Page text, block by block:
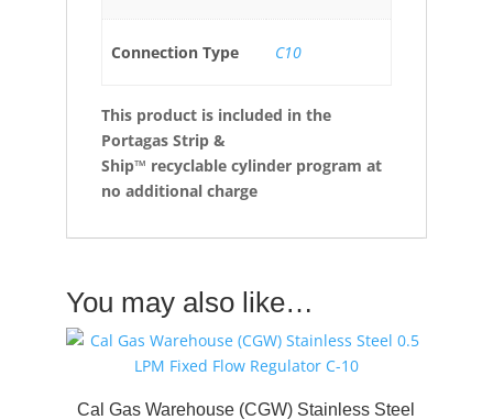
Connection Type C10
This product is included in the
Portagas Strip &
Ship™ recyclable cylinder program at
no additional charge
You may also like…
Cal Gas Warehouse (CGW) Stainless Steel